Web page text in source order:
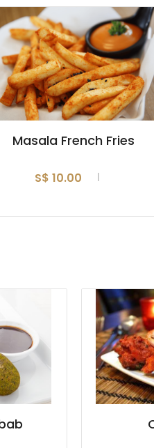
Masala French Fries
S$ 10.00